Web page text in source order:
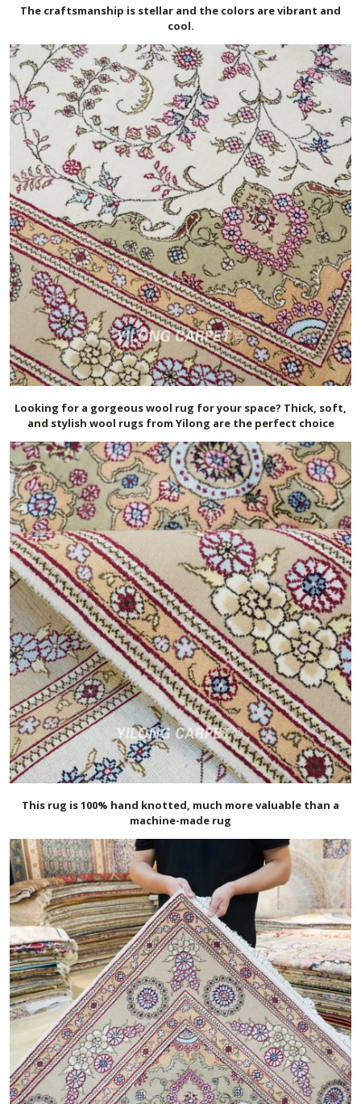
The craftsmanship is stellar and the colors are vibrant and
cool.
Looking for a gorgeous wool rug for your space? Thick, soft,
and stylish wool rugs from Yilong are the perfect choice
This rug is 100% hand knotted, much more valuable than a
machine-made rug